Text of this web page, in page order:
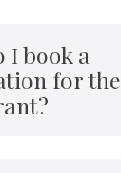
I book a
for the